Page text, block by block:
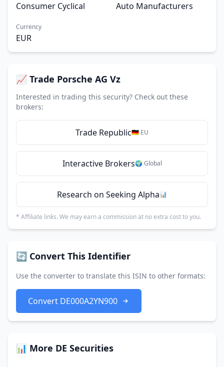
Consumer Cyclical Auto Manufacturers
Currency
EUR
📈 Trade Porsche AG Vz
Interested in trading this security? Check out these
brokers:
Trade Republic🇩🇪 EU
Interactive Brokers🌍 Global
Research on Seeking Alpha📊
* Affiliate links. We may earn a commission at no extra cost to you.
🔄 Convert This Identifier
Use the converter to translate this ISIN to other formats:
Convert DE000A2YN900
📊 More DE Securities